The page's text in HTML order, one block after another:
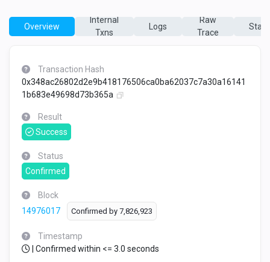
Overview
Internal
Txns
Logs
Raw
Trace
State
Transaction Hash
0x348ac26802d2e9b418176506ca0ba62037c7a30a16141
1b683e49698d73b365a
Result
Success
Status
Confirmed
Block
14976017
Confirmed by 7,826,923
Timestamp
| Confirmed within <= 3.0 seconds